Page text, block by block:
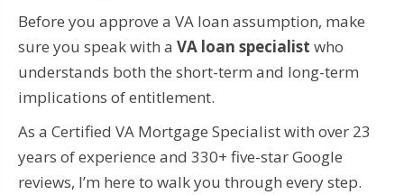
Before you approve a VA loan assumption, make
sure you speak with a VA loan specialist who
understands both the short-term and long-term
implications of entitlement.
As a Certified VA Mortgage Specialist with over 23
years of experience and 330+ five-star Google
reviews, I’m here to walk you through every step.